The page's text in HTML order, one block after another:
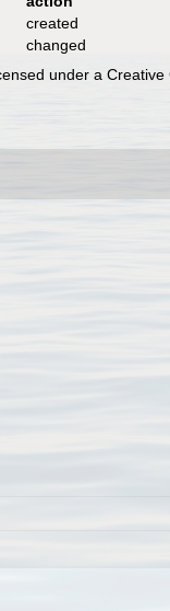
created
changed
under a